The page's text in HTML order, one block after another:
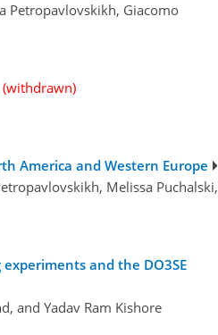
Petropavlovskikh, Giacomo
(withdrawn)
America and Western Europe
Melissa Puchalski,
and the DO3SE
and Yadav Ram Kishore